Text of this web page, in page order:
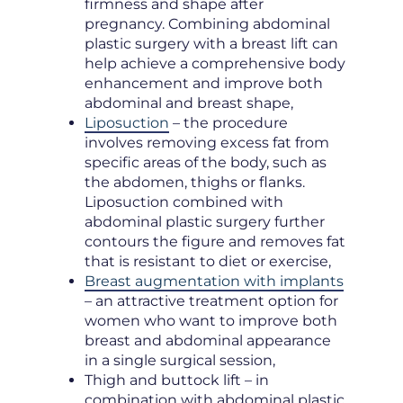
firmness and shape after
pregnancy. Combining abdominal
plastic surgery with a breast lift can
help achieve a comprehensive body
enhancement and improve both
abdominal and breast shape,
Liposuction – the procedure
involves removing excess fat from
specific areas of the body, such as
the abdomen, thighs or flanks.
Liposuction combined with
abdominal plastic surgery further
contours the figure and removes fat
that is resistant to diet or exercise,
Breast augmentation with implants
– an attractive treatment option for
women who want to improve both
breast and abdominal appearance
in a single surgical session,
Thigh and buttock lift – in